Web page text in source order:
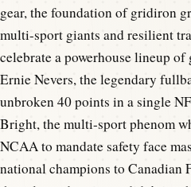
gear, the foundation of gridiron
multi-sport giants and resilient
celebrate a powerhouse lineup
Ernie Nevers, the legendary
unbroken 40 points in a single
Bright, the multi-sport phenom
NCAA to mandate safety face
national champions to Canadian